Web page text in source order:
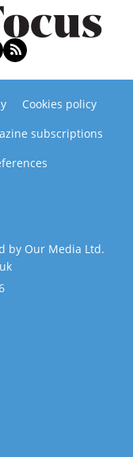
Cookies policy
subscriptions
by Our Media Ltd.